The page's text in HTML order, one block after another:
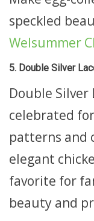
speckled
Welsummer
5. Double Silver
Double Silver
celebrated
patterns and
elegant
favorite for
beauty and